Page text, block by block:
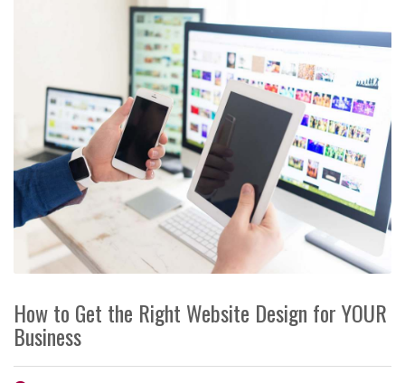
How to Get the Right Website Design for YOUR
Business